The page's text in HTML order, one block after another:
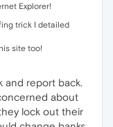
Explorer!
trick I detailed
site too!
and report back.
about
lock out their